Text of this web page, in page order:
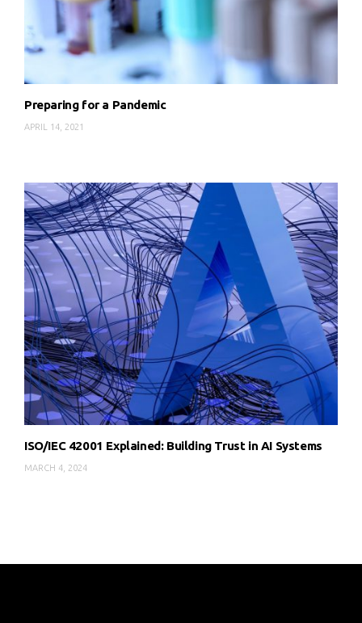
Preparing for a Pandemic
APRIL 14, 2021
ISO/IEC 42001 Explained: Building Trust in AI Systems
MARCH 4, 2024